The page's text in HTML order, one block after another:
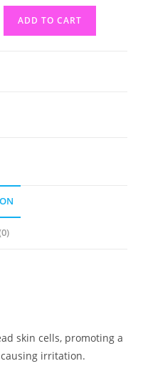
ADD TO CART
skin cells, promoting a
irritation.